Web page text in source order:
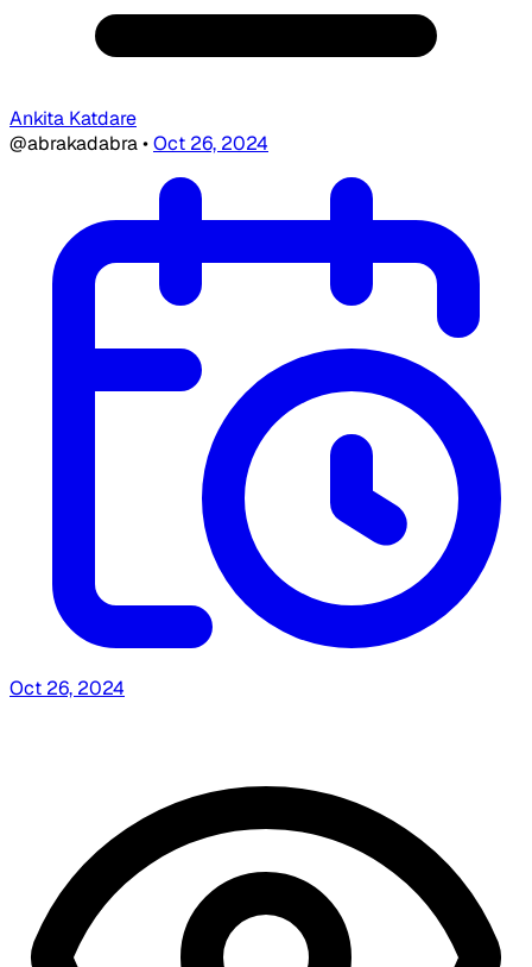
Ankita Katdare
@abrakadabra•Oct 26, 2024
Oct 26, 2024